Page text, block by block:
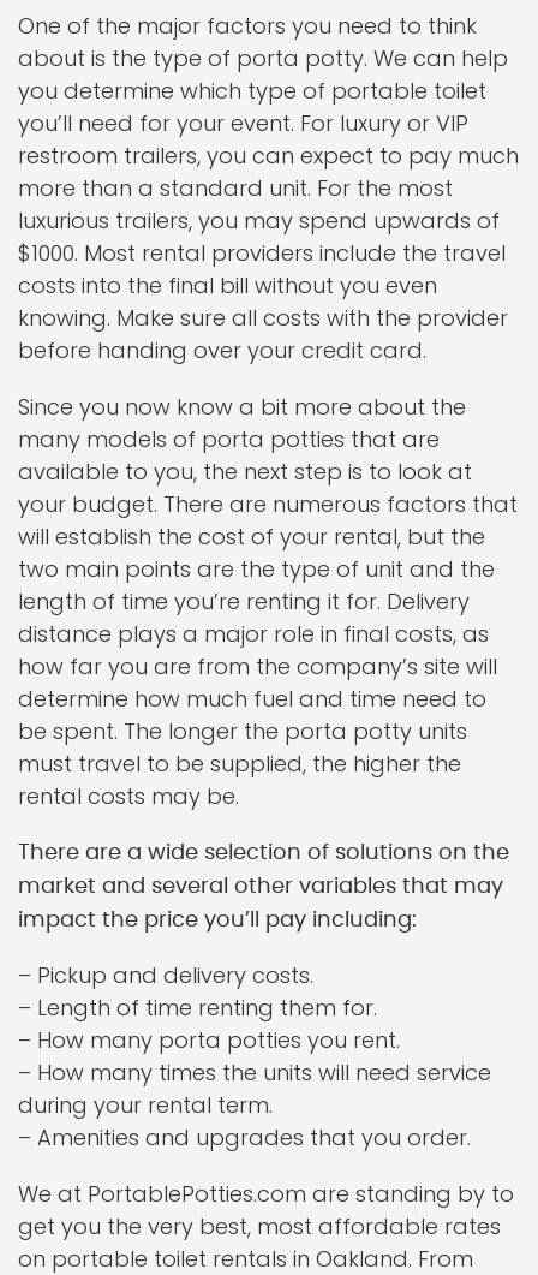
One of the major factors you need to think
about is the type of porta potty. We can help
you determine which type of portable toilet
you’ll need for your event. For luxury or VIP
restroom trailers, you can expect to pay much
more than a standard unit. For the most
luxurious trailers, you may spend upwards of
$1000. Most rental providers include the travel
costs into the final bill without you even
knowing. Make sure all costs with the provider
before handing over your credit card.
Since you now know a bit more about the
many models of porta potties that are
available to you, the next step is to look at
your budget. There are numerous factors that
will establish the cost of your rental, but the
two main points are the type of unit and the
length of time you’re renting it for. Delivery
distance plays a major role in final costs, as
how far you are from the company’s site will
determine how much fuel and time need to
be spent. The longer the porta potty units
must travel to be supplied, the higher the
rental costs may be.
There are a wide selection of solutions on the
market and several other variables that may
impact the price you’ll pay including:
– Pickup and delivery costs.
– Length of time renting them for.
– How many porta potties you rent.
– How many times the units will need service
during your rental term.
– Amenities and upgrades that you order.
We at PortablePotties.com are standing by to
get you the very best, most affordable rates
on portable toilet rentals in Oakland. From